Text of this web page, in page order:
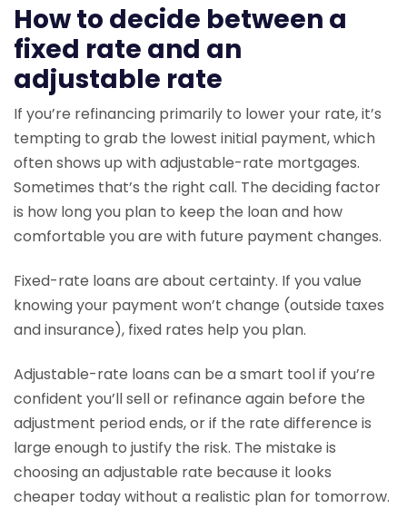
How to decide between a
fixed rate and an
adjustable rate
If you’re refinancing primarily to lower your rate, it’s
tempting to grab the lowest initial payment, which
often shows up with adjustable-rate mortgages.
Sometimes that’s the right call. The deciding factor
is how long you plan to keep the loan and how
comfortable you are with future payment changes.
Fixed-rate loans are about certainty. If you value
knowing your payment won’t change (outside taxes
and insurance), fixed rates help you plan.
Adjustable-rate loans can be a smart tool if you’re
confident you’ll sell or refinance again before the
adjustment period ends, or if the rate difference is
large enough to justify the risk. The mistake is
choosing an adjustable rate because it looks
cheaper today without a realistic plan for tomorrow.